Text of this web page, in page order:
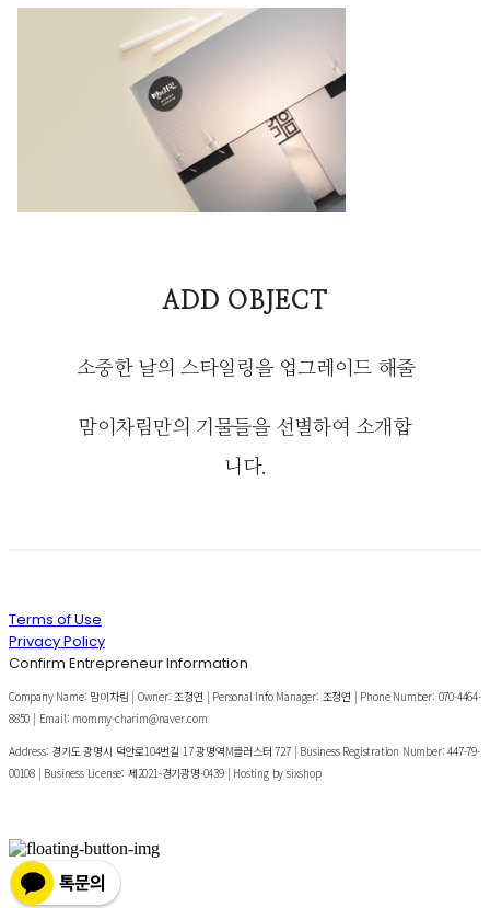
ADD OBJECT
소중한 날의 스타일링을 업그레이드 해줄
맘이차림만의 기물들을 선별하여 소개합
니다.
Terms of Use
Privacy Policy
Confirm Entrepreneur Information
Company Name: 맘이차림 | Owner: 조정연 | Personal Info Manager: 조정연 | Phone Number: 070-4464-
8850 | Email: mommy-charim@naver.com
Address: 경기도 광명시 덕안로104번길 17 광명역M클러스터 727 | Business Registration Number:447-79-
00108 | Business License: 제2021-경기광명-0439| Hosting by sixshop